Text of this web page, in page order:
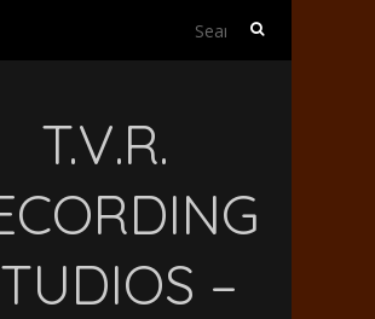
Search
T.V.R.
–